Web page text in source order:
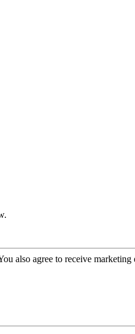
also agree to receive